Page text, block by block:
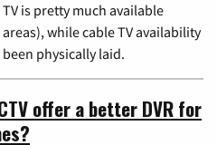
is pretty much available
while cable TV availability
physically laid.
offer a better DVR for